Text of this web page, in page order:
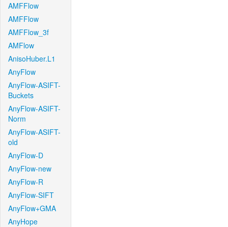
AMFFlow
AMFFlow
AMFFlow_3f
AMFlow
AnisoHuber.L1
AnyFlow
AnyFlow-ASIFT-
Buckets
AnyFlow-ASIFT-
Norm
AnyFlow-ASIFT-
old
AnyFlow-D
AnyFlow-new
AnyFlow-R
AnyFlow-SIFT
AnyFlow+GMA
AnyHope